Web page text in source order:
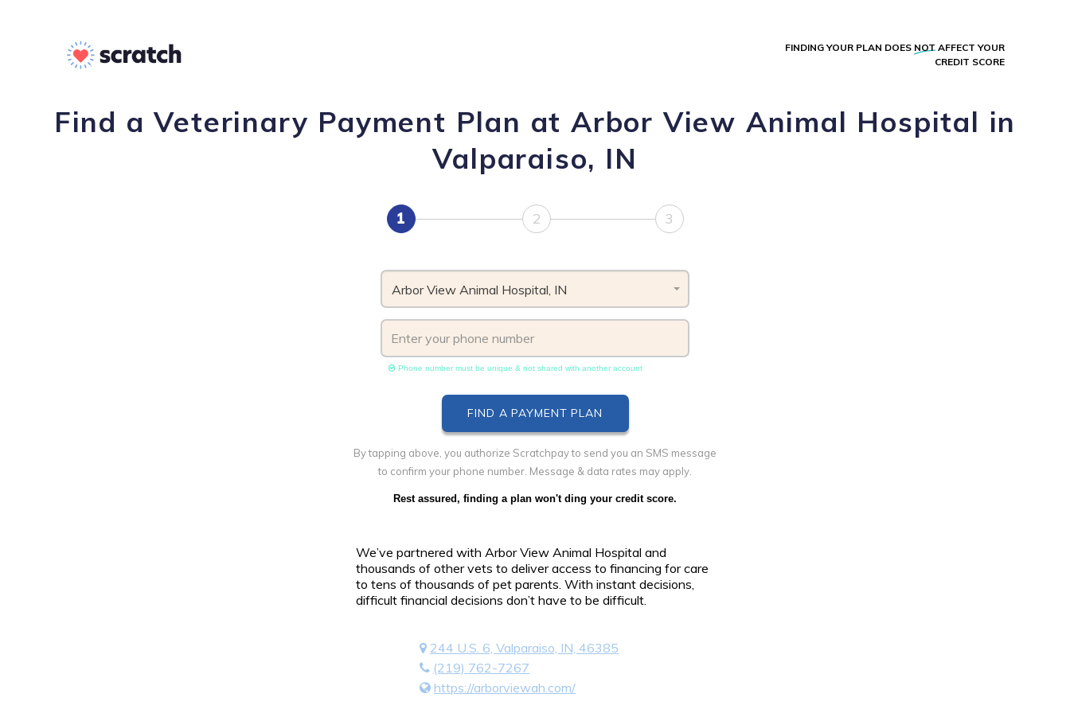
FINDING YOUR PLAN DOES NOT AFFECT YOUR
CREDIT SCORE
Find a Veterinary Payment Plan at Arbor View Animal Hospital in
Valparaiso, IN
1 2 3
Arbor View Animal Hospital, IN
Phone number must be unique & not shared with another account
By tapping above, you authorize Scratchpay to send you an SMS message
to confirm your phone number. Message & data rates may apply.
Rest assured, finding a plan won't ding your credit score.
We’ve partnered with Arbor View Animal Hospital and
thousands of other vets to deliver access to financing for care
to tens of thousands of pet parents. With instant decisions,
difficult financial decisions don’t have to be difficult.
244 U.S. 6, Valparaiso, IN, 46385
(219) 762-7267
https://arborviewah.com/